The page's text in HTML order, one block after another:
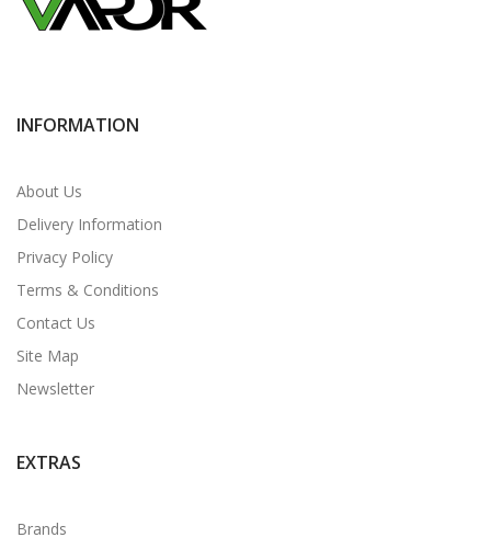
INFORMATION
About Us
Delivery Information
Privacy Policy
Terms & Conditions
Contact Us
Site Map
Newsletter
EXTRAS
Brands